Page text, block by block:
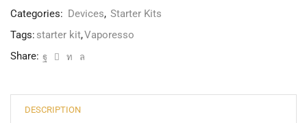
Categories: Devices, Starter Kits
Tags: starter kit,Vaporesso
Share:
DESCRIPTION